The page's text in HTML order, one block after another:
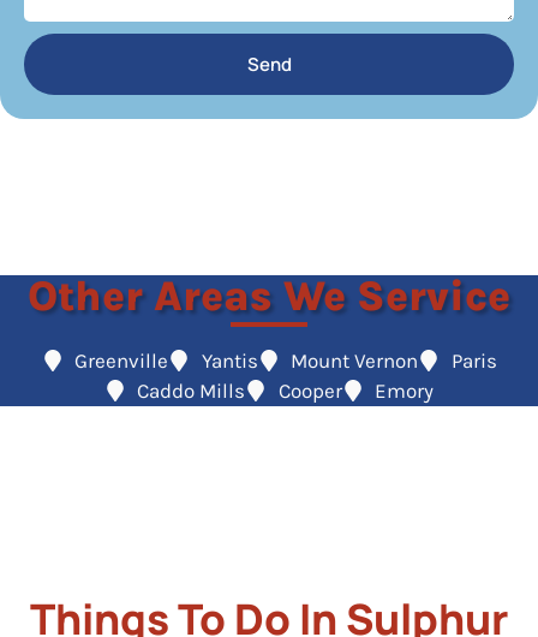
Send
Other Areas We Service
Greenville Yantis Mount Vernon
Paris
Caddo Mills
Cooper Emory
Things To Do In Sulphur